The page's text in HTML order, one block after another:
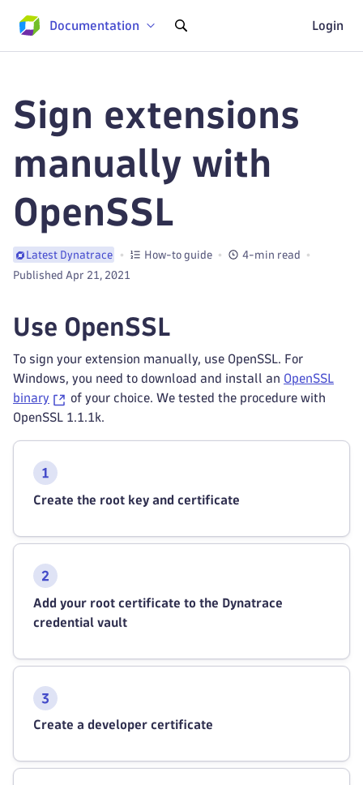
Documentation Login
Sign extensions
manually with
OpenSSL
Latest Dynatrace How-to guide
4-min read
Published Apr 21, 2021
Use OpenSSL
To sign your extension manually, use OpenSSL. For
Windows, you need to download and install an OpenSSL
binary
of your choice. We tested the procedure with
OpenSSL 1.1.1k.
Create the root key and certificate
Add your root certificate to the Dynatrace
credential vault
Create a developer certificate